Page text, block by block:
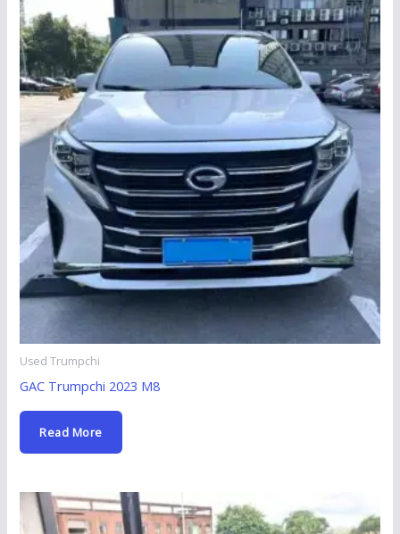
Used Trumpchi
GAC Trumpchi 2023 M8
Read More